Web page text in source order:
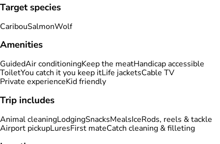
Target species
CaribouSalmonWolf
Amenities
GuidedAir conditioningKeep the meatHandicap accessible
ToiletYou catch it you keep itLife jacketsCable TV
Private experienceKid friendly
Trip includes
Animal cleaningLodgingSnacksMealsIceRods, reels & tackle
Airport pickupLuresFirst mateCatch cleaning & filleting